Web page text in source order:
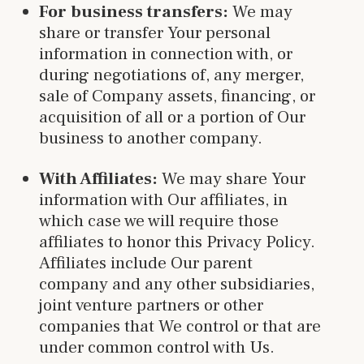
For business transfers: We may
share or transfer Your personal
information in connection with, or
during negotiations of, any merger,
sale of Company assets, financing, or
acquisition of all or a portion of Our
business to another company.
With Affiliates: We may share Your
information with Our affiliates, in
which case we will require those
affiliates to honor this Privacy Policy.
Affiliates include Our parent
company and any other subsidiaries,
joint venture partners or other
companies that We control or that are
under common control with Us.